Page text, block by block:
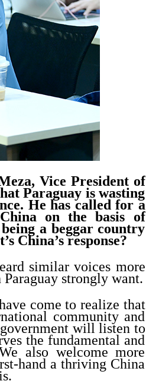
Vice President of
Paraguay is wasting
He has called for a
on the basis of
a beggar country
China’s response?
similar voices more
strongly want.
come to realize that
community and
will listen to
the fundamental and
also welcome more
hand a thriving China